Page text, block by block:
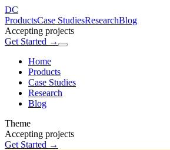
DC
ProductsCase StudiesResearchBlog
Accepting projects
Get Started →
Home
Products
Case Studies
Research
Blog
Theme
Accepting projects
Get Started →